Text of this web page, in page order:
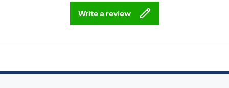
Write a review